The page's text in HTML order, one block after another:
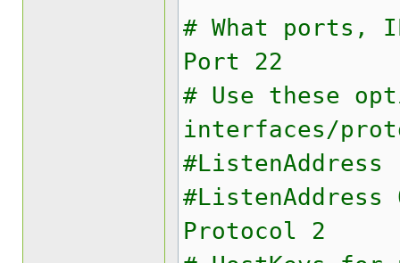
# What ports,
Port 22
# Use these
interfaces/
Protocol 2